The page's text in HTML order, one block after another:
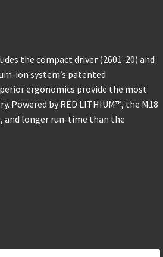
the compact driver (2601-20) and
ion system’s patented
ergonomics provide the most
Powered by RED LITHIUM™, the M18
and longer run-time than the